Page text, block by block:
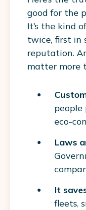
good for the
It’s the kind
twice, first in
reputation.
matter more
eco-
Laws
It
fleets,